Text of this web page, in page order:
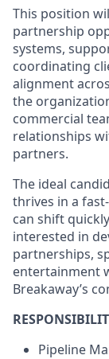
This position
partnership
systems,
coordinating
alignment
the
commercial
relationships
partners.
The ideal
thrives in a
can shift
interested in
partnerships,
entertainment
Breakaway’s
Pipeline